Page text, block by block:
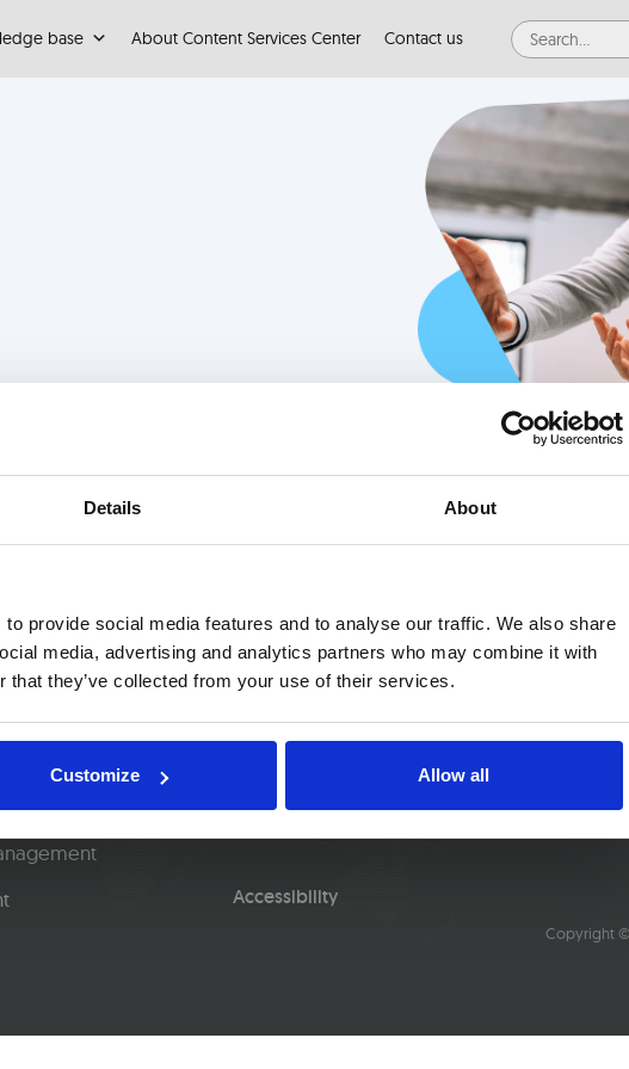
Details About
provide social media features and to analyse our traffic. We also share
media, advertising and analytics partners who may combine it with
that they’ve collected from your use of their services.
Customize Allow all
base About Content Services Center Contact us
Blog
Accessibility
Copyright